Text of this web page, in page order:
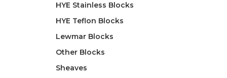
HYE Stainless Blocks
HYE Teflon Blocks
Lewmar Blocks
Other Blocks
Sheaves